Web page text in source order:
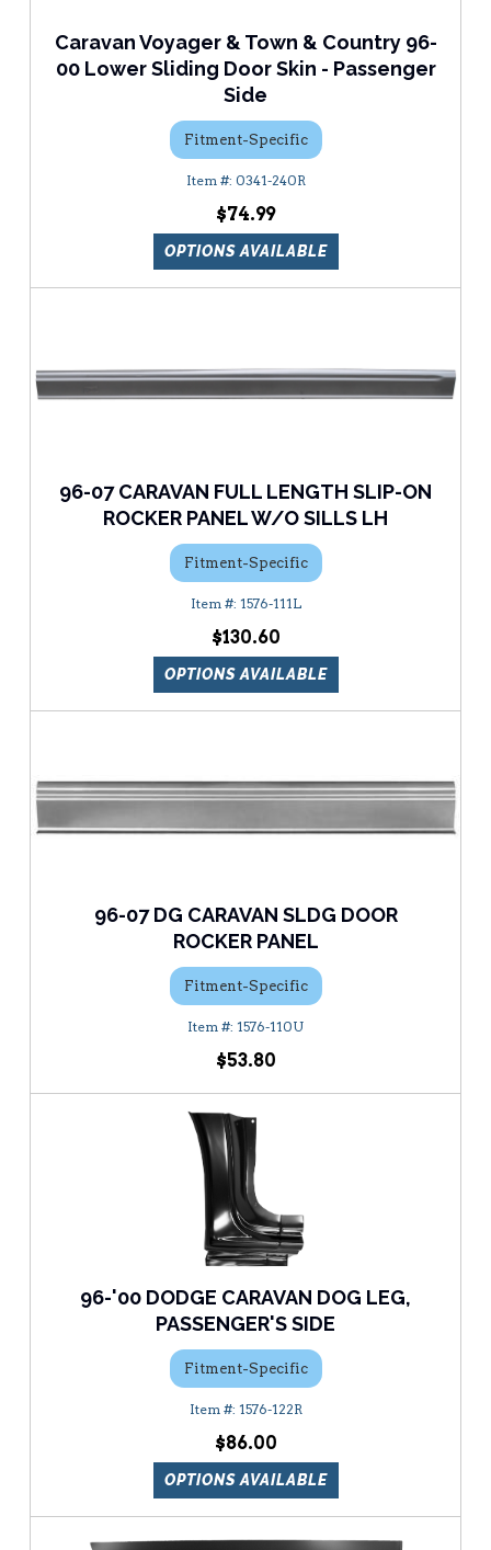
Caravan Voyager & Town & Country 96-
00 Lower Sliding Door Skin - Passenger
Side
Fitment-Specific
0341-240R
$74.99
OPTIONS AVAILABLE
96-07 CARAVAN FULL LENGTH SLIP-ON
ROCKER PANEL W/O SILLS LH
Fitment-Specific
1576-111L
$130.60
OPTIONS AVAILABLE
96-07 DG CARAVAN SLDG DOOR
ROCKER PANEL
Fitment-Specific
1576-110U
$53.80
96-'00 DODGE CARAVAN DOG LEG,
PASSENGER'S SIDE
Fitment-Specific
1576-122R
$86.00
OPTIONS AVAILABLE